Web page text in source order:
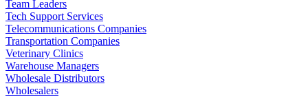
Team Leaders
Tech Support Services
Telecommunications Companies
Transportation Companies
Veterinary Clinics
Warehouse Managers
Wholesale Distributors
Wholesalers